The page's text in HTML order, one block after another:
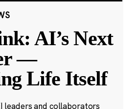
AI’s Next
—
Life Itself
leaders and collaborators